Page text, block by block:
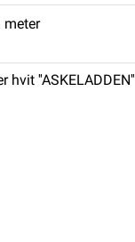
meter
hvit ''ASKELADDEN''